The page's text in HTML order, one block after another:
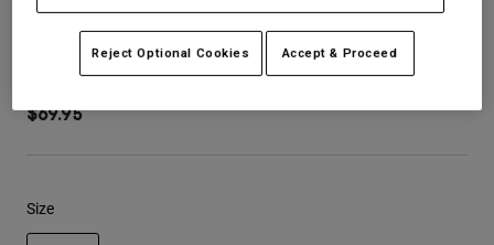
Socks
Bottles & Hydration Packs
Sweatshirts
Shorts
Youth
Fox Head Tote Bag
36282-407-OS
$69.95
Size
Reject Optional Cookies Accept & Proceed